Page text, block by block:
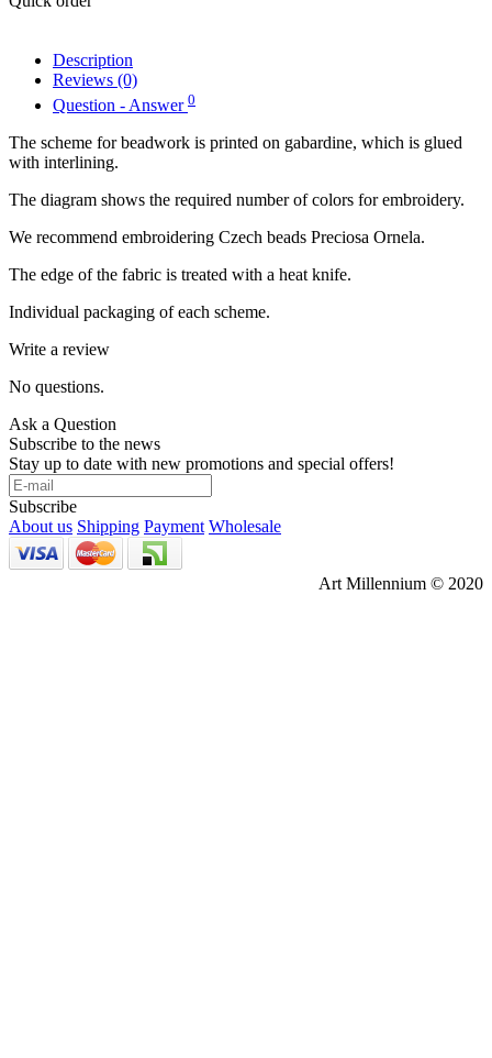
Description
Reviews (0)
Question - Answer 0
The scheme for beadwork is printed on gabardine, which is glued
with interlining.
The diagram shows the required number of colors for embroidery.
We recommend embroidering Czech beads Preciosa Ornela.
The edge of the fabric is treated with a heat knife.
Individual packaging of each scheme.
Write a review
No questions.
Ask a Question
Subscribe to the news
Stay up to date with new promotions and special offers!
Subscribe
About us Shipping Payment Wholesale
Art Millennium © 2020